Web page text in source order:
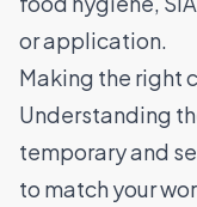
or application.
Making the right
Understanding
temporary and
to match your